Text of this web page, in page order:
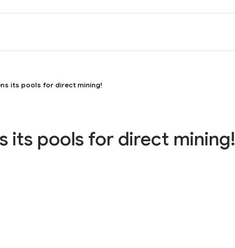
its pools for direct mining!
its pools for direct mining!